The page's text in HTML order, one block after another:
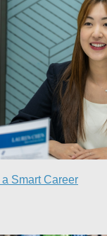
Smart Career